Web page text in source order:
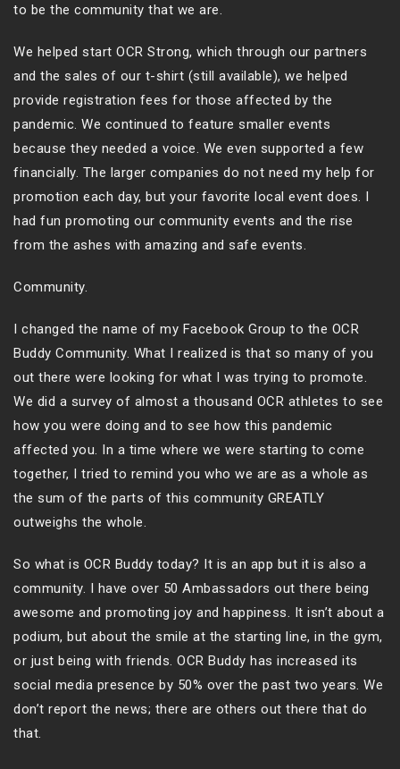
to be the community that we are.
We helped start OCR Strong, which through our partners
and the sales of our t-shirt (still available), we helped
provide registration fees for those affected by the
pandemic. We continued to feature smaller events
because they needed a voice. We even supported a few
financially. The larger companies do not need my help for
promotion each day, but your favorite local event does. I
had fun promoting our community events and the rise
from the ashes with amazing and safe events.
Community.
I changed the name of my Facebook Group to the OCR
Buddy Community. What I realized is that so many of you
out there were looking for what I was trying to promote.
We did a survey of almost a thousand OCR athletes to see
how you were doing and to see how this pandemic
affected you. In a time where we were starting to come
together, I tried to remind you who we are as a whole as
the sum of the parts of this community GREATLY
outweighs the whole.
So what is OCR Buddy today? It is an app but it is also a
community. I have over 50 Ambassadors out there being
awesome and promoting joy and happiness. It isn’t about a
podium, but about the smile at the starting line, in the gym,
or just being with friends. OCR Buddy has increased its
social media presence by 50% over the past two years. We
don’t report the news; there are others out there that do
that.